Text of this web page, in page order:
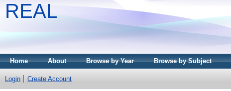
REAL
Home About Browse by Year Browse by Subject
Login Create Account